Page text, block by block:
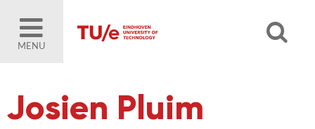
MENU
Josien Pluim